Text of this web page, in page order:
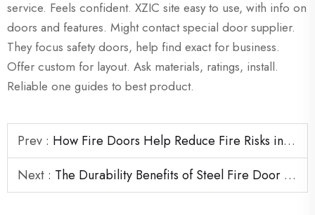
service. Feels confident. XZIC site easy to use, with info on
doors and features. Might contact special door supplier.
They focus safety doors, help find exact for business.
Offer custom for layout. Ask materials, ratings, install.
Reliable one guides to best product.
Prev : How Fire Doors Help Reduce Fire Risks in High-Traffic Buildings
Next : The Durability Benefits of Steel Fire Door Solutions for Commercial Use